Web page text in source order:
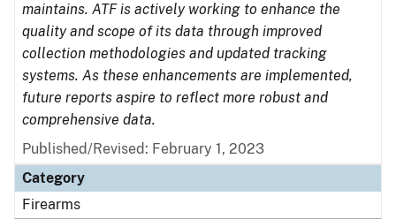
maintains. ATF is actively working to enhance the
quality and scope of its data through improved
collection methodologies and updated tracking
systems. As these enhancements are implemented,
future reports aspire to reflect more robust and
comprehensive data.
Published/Revised: February 1, 2023
Category
Firearms